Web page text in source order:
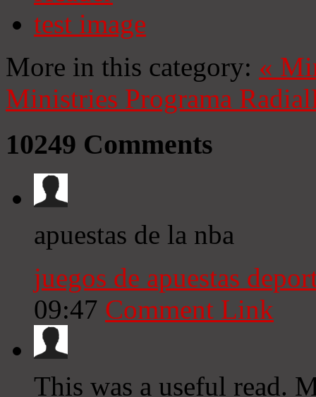
test image
More in this category: «
Ministries Programa Radial
10249 Comments
apuestas de la nba
juegos de apuestas
09:47 Comment Link
This was a useful read.